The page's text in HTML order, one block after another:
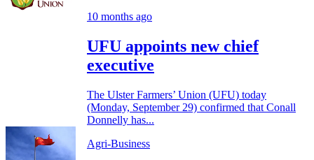
10 months ago
UFU appoints new chief
executive
The Ulster Farmers’ Union (UFU) today
(Monday, September 29) confirmed that Conall
Donnelly has...
Agri-Business